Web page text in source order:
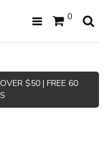
0
$50 | FREE 60